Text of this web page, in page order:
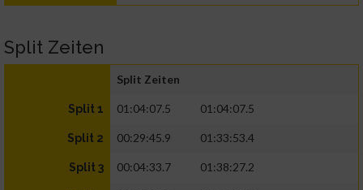
Split Zeiten
Split Zeiten
Split 1 01:04:07.5 01:04:07.5
Split 2 00:29:45.9 01:33:53.4
Split 3 00:04:33.7 01:38:27.2